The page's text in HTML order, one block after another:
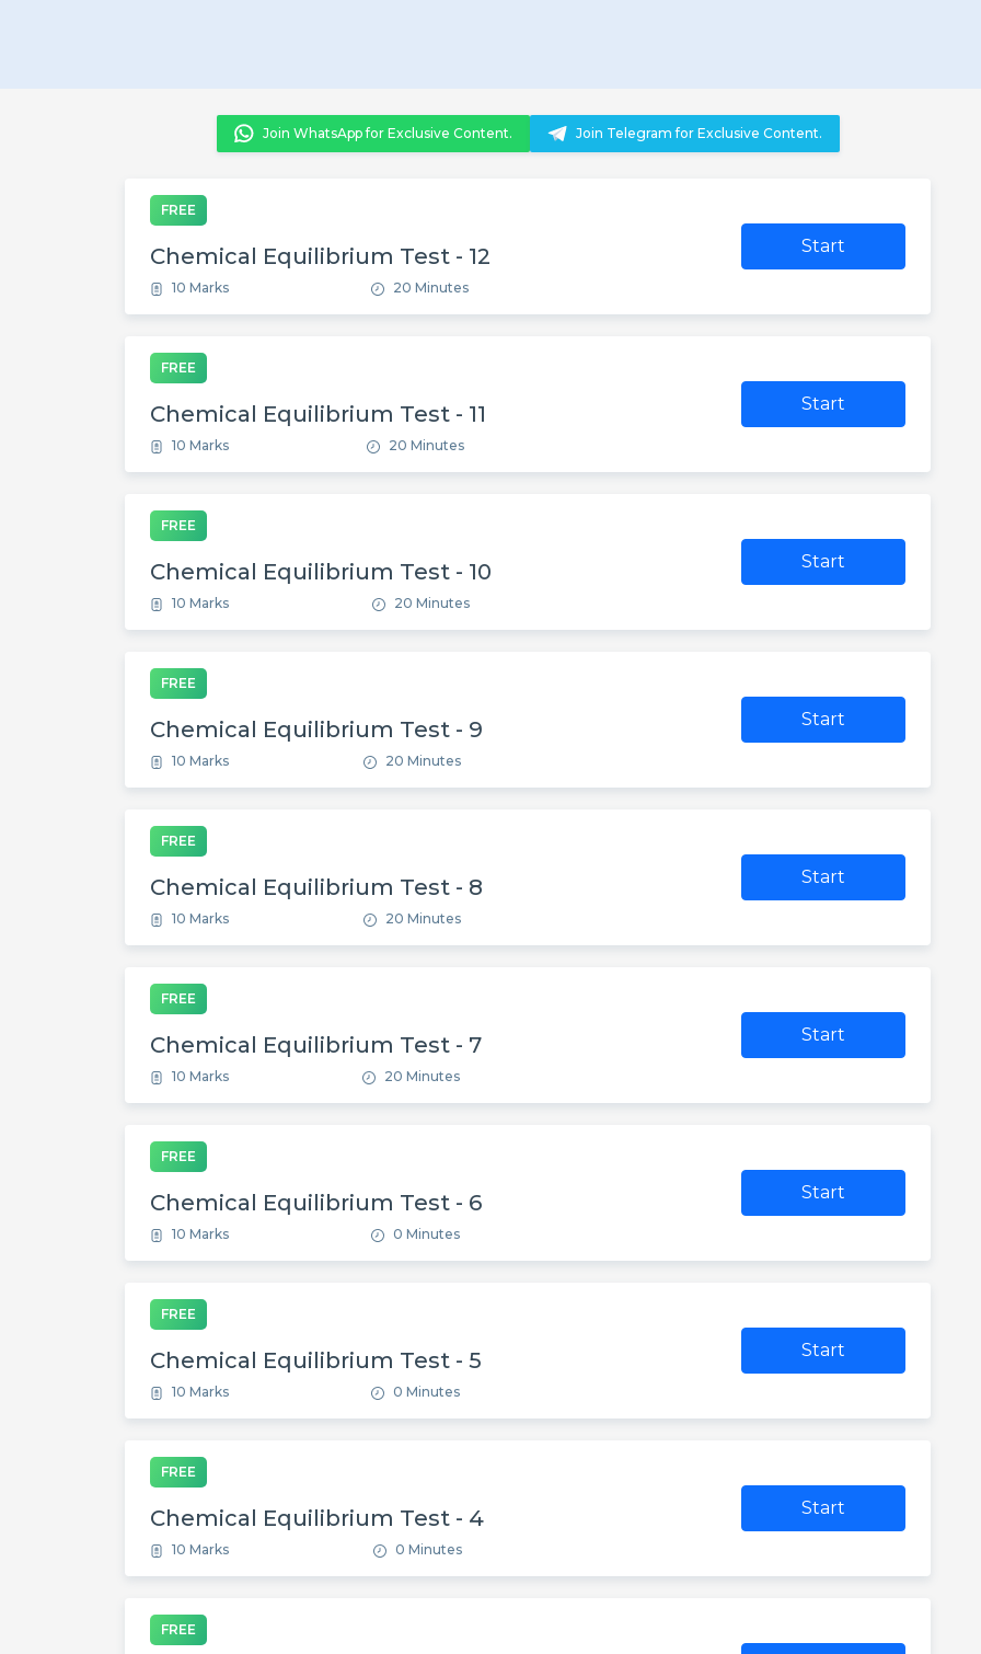
Join WhatsApp for Exclusive Content. Join Telegram for Exclusive Content.
FREE
Chemical Equilibrium Test - 12
10 Marks 20 Minutes
Start
FREE
Chemical Equilibrium Test - 11
10 Marks 20 Minutes
Start
FREE
Chemical Equilibrium Test - 10
10 Marks 20 Minutes
Start
FREE
Chemical Equilibrium Test - 9
10 Marks 20 Minutes
Start
FREE
Chemical Equilibrium Test - 8
10 Marks 20 Minutes
Start
FREE
Chemical Equilibrium Test - 7
10 Marks 20 Minutes
Start
FREE
Chemical Equilibrium Test - 6
10 Marks 0 Minutes
Start
FREE
Chemical Equilibrium Test - 5
10 Marks 0 Minutes
Start
FREE
Chemical Equilibrium Test - 4
10 Marks 0 Minutes
Start
FREE